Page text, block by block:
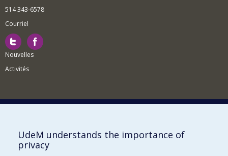
514 343-6578
Courriel
Nouvelles
Activités
Comment soutenir le Département?
BESOIN D'AIDE?
UdeM understands the importance of
privacy